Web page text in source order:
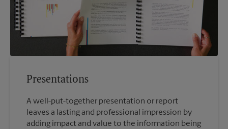
Presentations
A well-put-together presentation or report
leaves a lasting and professional impression by
adding impact and value to the information being